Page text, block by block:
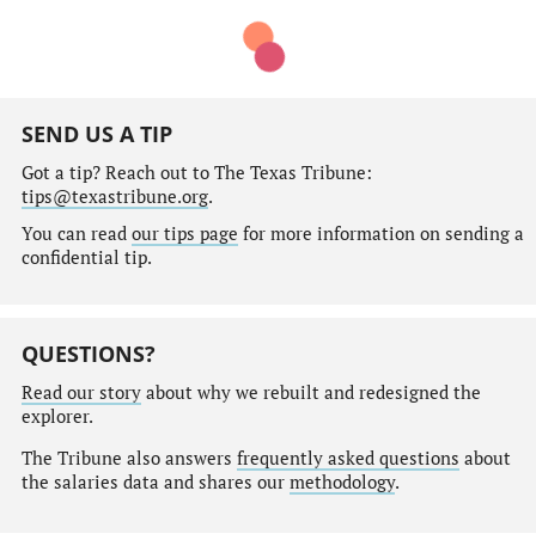
SEND US A TIP
Got a tip? Reach out to The Texas Tribune:
tips@texastribune.org.
You can read our tips page for more information on sending a
confidential tip.
QUESTIONS?
Read our storyabout why we rebuilt and redesigned the
explorer.
The Tribune also answers frequently asked questions about
the salaries data and shares our methodology.